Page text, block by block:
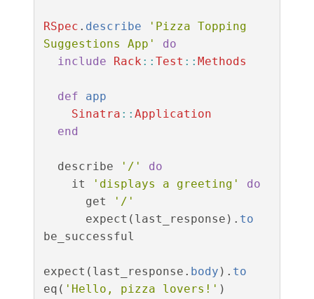
RSpec . describe
'Pizza Topping
Suggestions App'
do
include
Rack :: Test :: Methods
def
app
Sinatra :: Application
end
describe '/'
do
it
'displays a greeting'
do
get
'/'
expect ( last_response ). to
be_successful
expect ( last_response . body ). to
eq ( 'Hello, pizza lovers!' )